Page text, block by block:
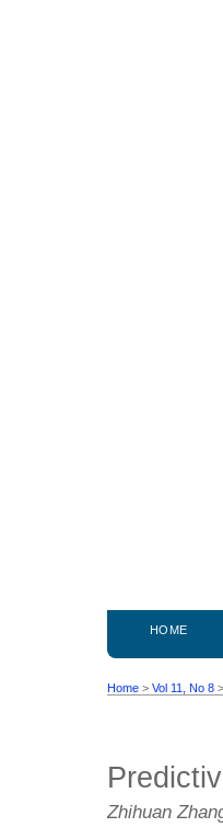
HOME
Home > Vol 11, No 8 >
Zhihuan